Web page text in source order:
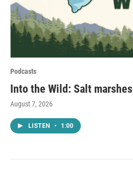
Podcasts
Into the Wild: Salt marshes
August 7, 2026
LISTEN • 1:00